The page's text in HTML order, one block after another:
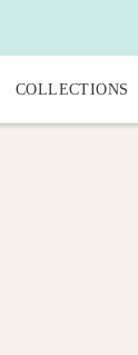
COLLECTIONS